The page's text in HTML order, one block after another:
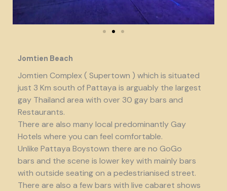
Jomtien Beach
Jomtien Complex ( Supertown ) which is situated
just 3 Km south of Pattaya is arguably the largest
gay Thailand area with over 30 gay bars and
Restaurants.
There are also many local predominantly Gay
Hotels where you can feel comfortable.
Unlike Pattaya Boystown there are no GoGo
bars and the scene is lower key with mainly bars
with outside seating on a pedestrianised street.
There are also a few bars with live cabaret shows